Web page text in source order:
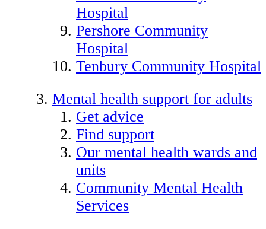
Hospital
Pershore Community
Hospital
Tenbury Community Hospital
Mental health support for adults
Get advice
Find support
Our mental health wards and
units
Community Mental Health
Services